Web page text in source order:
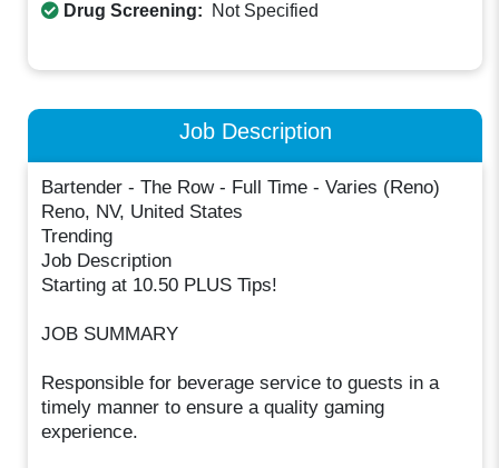
Drug Screening: Not Specified
Job Description
Bartender - The Row - Full Time - Varies (Reno)
Reno, NV, United States
Trending
Job Description
Starting at 10.50 PLUS Tips!
JOB SUMMARY
Responsible for beverage service to guests in a
timely manner to ensure a quality gaming
experience.